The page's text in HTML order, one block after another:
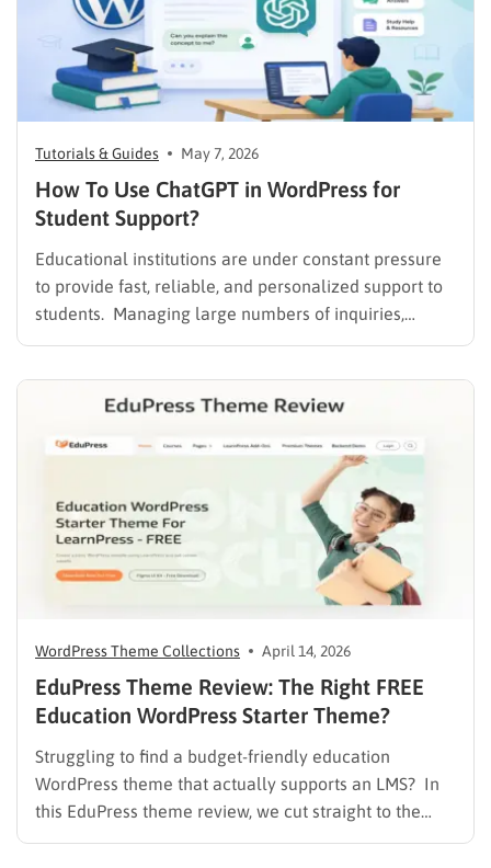
Tutorials & Guides May 7, 2026
How To Use ChatGPT in WordPress for
Student Support?
Educational institutions are under constant pressure
to provide fast, reliable, and personalized support to
students. Managing large numbers of inquiries,
assignments, and learning resources can place a
Modern AI tools are helping schools and universities
workloads. By…
WordPress Theme Collections April 14, 2026
EduPress Theme Review: The Right FREE
Education WordPress Starter Theme?
Struggling to find a budget-friendly education
WordPress theme that actually supports an LMS? In
this EduPress theme review, we cut straight to the
solution. Many free WordPress themes lack the